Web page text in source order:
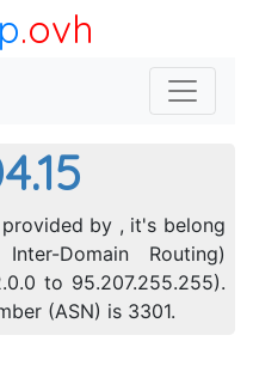
.ovh
by , it's belong
Domain Routing)
to 95.207.255.255).
(ASN) is 3301.